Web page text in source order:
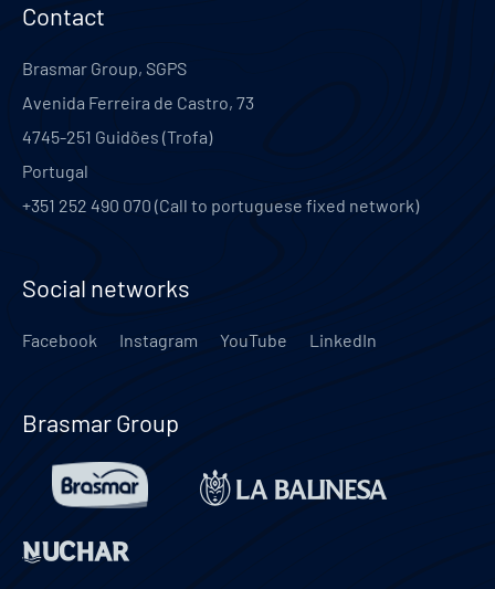
Contact
Brasmar Group, SGPS
Avenida Ferreira de Castro, 73
4745-251 Guidões (Trofa)
Portugal
+351 252 490 070 (Call to portuguese fixed network)
Social networks
Facebook Instagram YouTube LinkedIn
Brasmar Group